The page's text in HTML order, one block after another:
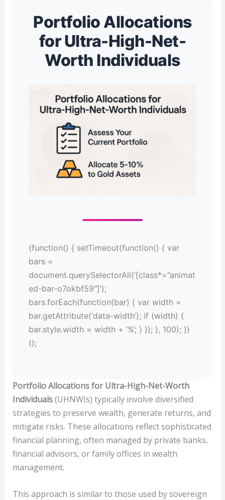
Portfolio Allocations
for Ultra-High-Net-
Worth Individuals
(function() { setTimeout(function() { var
bars =
document.querySelectorAll(‘[class*=”animat
ed-bar-o7okbf59″]’);
bars.forEach(function(bar) { var width =
bar.getAttribute(‘data-width’); if (width) {
bar.style.width = width + ‘%’; } }); }, 100); })
();
Portfolio Allocations for Ultra-High-Net-Worth
Individuals(UHNWIs) typically involve diversified
strategies to preserve wealth, generate returns, and
mitigate risks. These allocations reflect sophisticated
financial planning, often managed by private banks,
financial advisors, or family offices in wealth
management.
This approach is similar to those used by sovereign